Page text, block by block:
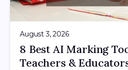
August 3, 2026
8 Best AI Marking
Teachers &